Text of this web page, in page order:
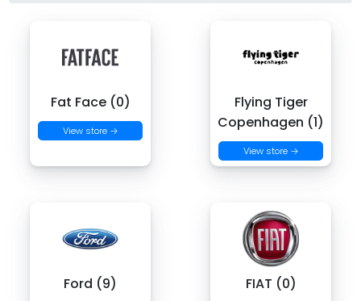
Fat Face (0)
View store →
Flying Tiger
Copenhagen (1)
View store →
Ford (9) FIAT (0)